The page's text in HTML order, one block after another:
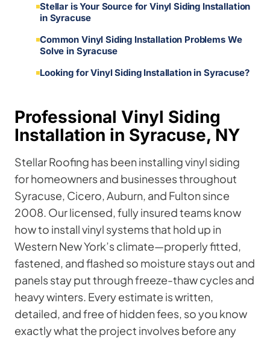
Stellar is Your Source for Vinyl Siding Installation
in Syracuse
Common Vinyl Siding Installation Problems We
Solve in Syracuse
Looking for Vinyl Siding Installation in Syracuse?
Professional Vinyl Siding
Installation in Syracuse, NY
Stellar Roofing has been installing vinyl siding
for homeowners and businesses throughout
Syracuse, Cicero, Auburn, and Fulton since
2008. Our licensed, fully insured teams know
how to install vinyl systems that hold up in
Western New York’s climate—properly fitted,
fastened, and flashed so moisture stays out and
panels stay put through freeze-thaw cycles and
heavy winters. Every estimate is written,
detailed, and free of hidden fees, so you know
exactly what the project involves before any